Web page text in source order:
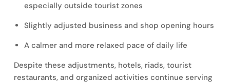
especially outside tourist zones
Slightly adjusted business and shop opening hours
A calmer and more relaxed pace of daily life
Despite these adjustments, hotels, riads, tourist
restaurants, and organized activities continue serving